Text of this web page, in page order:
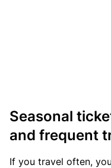
Seasonal
and frequent
If you travel often,